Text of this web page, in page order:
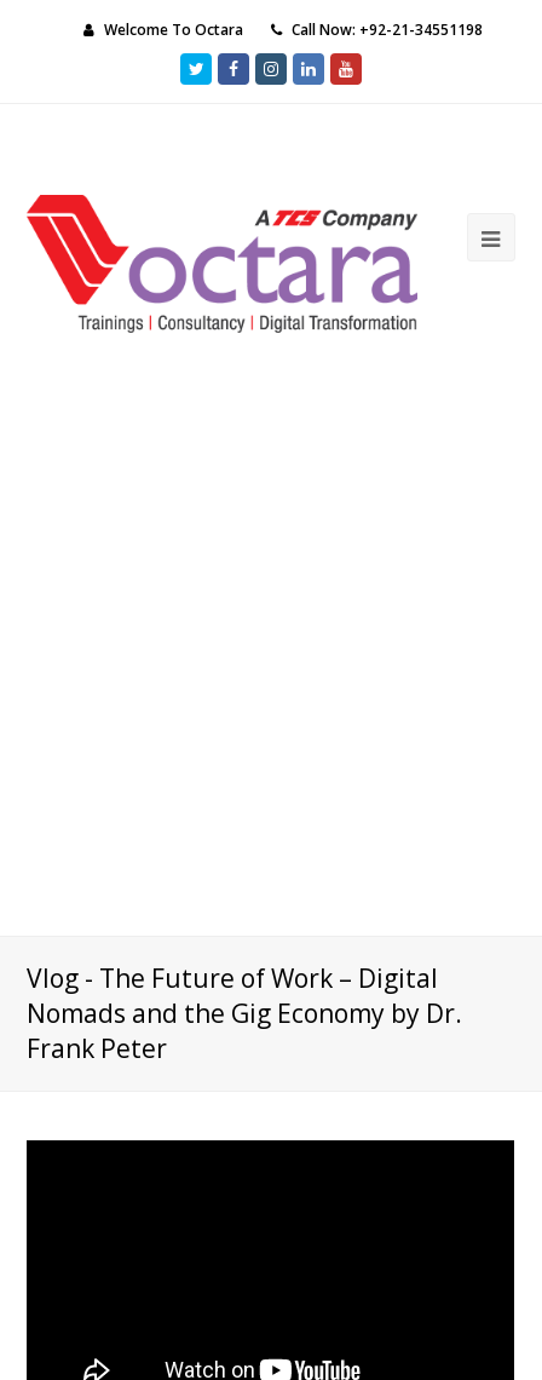
Welcome To Octara Call Now: +92-21-34551198
TwitterFacebookInstagram
LinkedInYoutube
Vlog - The Future of Work – Digital
Nomads and the Gig Economy by Dr.
Frank Peter